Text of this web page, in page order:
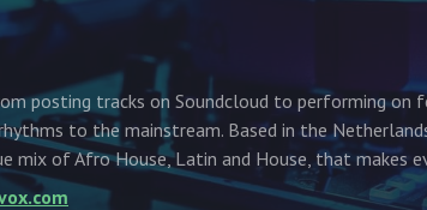
posting tracks on Soundcloud to performing on
to the mainstream. Based in the
mix of Afro House, Latin and House, that makes